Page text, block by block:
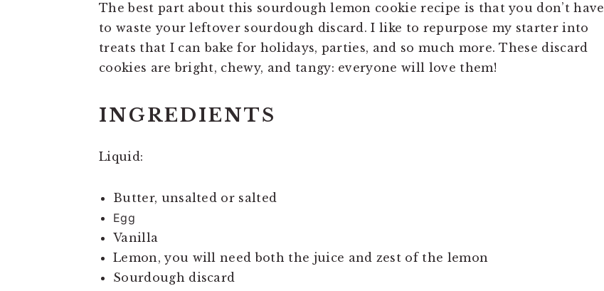
The best part about this sourdough lemon cookie recipe is that you don’t have
to waste your leftover sourdough discard. I like to repurpose my starter into
treats that I can bake for holidays, parties, and so much more. These discard
cookies are bright, chewy, and tangy: everyone will love them!
INGREDIENTS
Liquid:
Butter, unsalted or salted
Egg
Vanilla
Lemon, you will need both the juice and zest of the lemon
Sourdough discard